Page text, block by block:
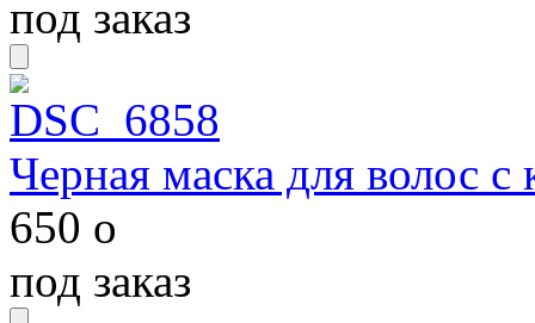
под заказ
Черная маска для волос
650 o
под заказ